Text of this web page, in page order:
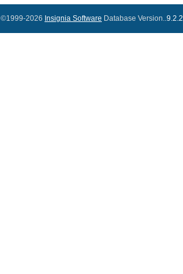
©1999-2026 Insignia Software Database Version..9.2.2